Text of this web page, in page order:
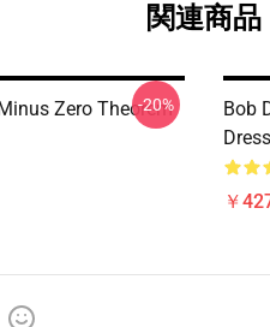
関連商品
Zero Theorem
-20%
Bob
Dress
￥